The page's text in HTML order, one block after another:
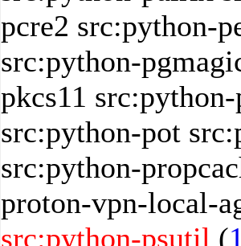
pcre2 src:python-
src:python-
pkcs11
src:python-pot
src:python-
proton-vpn-local-
src:python-psutil (